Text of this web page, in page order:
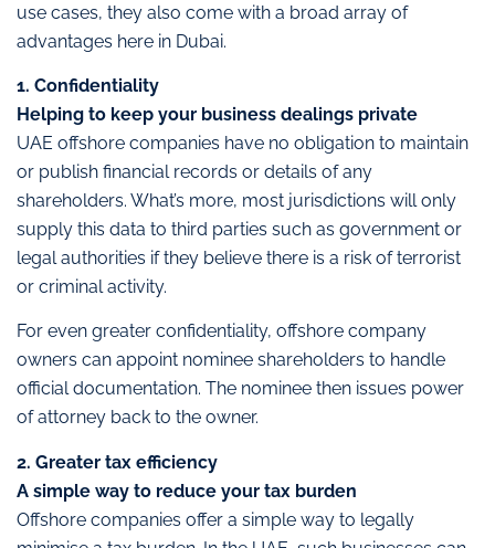
use cases, they also come with a broad array of
advantages here in Dubai.
1. Confidentiality
Helping to keep your business dealings private
UAE offshore companies have no obligation to maintain
or publish financial records or details of any
shareholders. What’s more, most jurisdictions will only
supply this data to third parties such as government or
legal authorities if they believe there is a risk of terrorist
or criminal activity.
For even greater confidentiality, offshore company
owners can appoint nominee shareholders to handle
official documentation. The nominee then issues power
of attorney back to the owner.
2. Greater tax efficiency
A simple way to reduce your tax burden
Offshore companies offer a simple way to legally